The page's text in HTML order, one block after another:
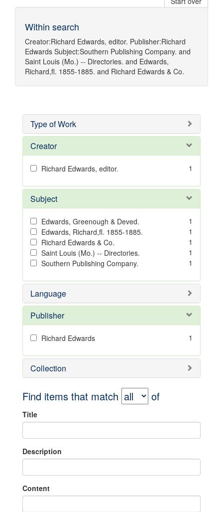
Within search
Creator:Richard Edwards, editor. Publisher:Richard
Edwards Subject:Southern Publishing Company. and
Saint Louis (Mo.) -- Directories. and Edwards,
Richard,fl. 1855-1885. and Richard Edwards & Co.
Type of Work
Creator
Richard Edwards, editor. 1
Subject
Edwards, Greenough & Deved.
1
Edwards, Richard,fl. 1855-1885.
1
Richard Edwards & Co.
1
Saint Louis (Mo.) -- Directories.
1
Southern Publishing Company.
1
Language
Publisher
Richard Edwards 1
Collection
Find items that match of
Title
Description
Content